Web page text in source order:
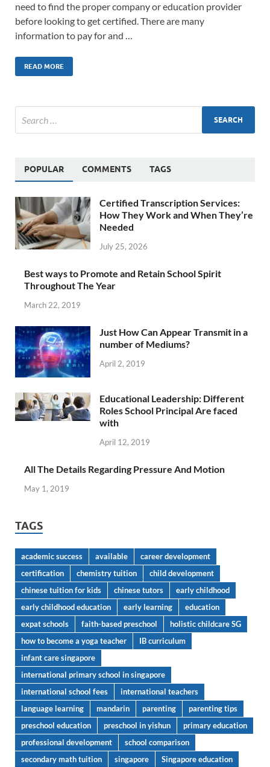
need to find the proper company or education provider
before looking to get certified. There are many
information to pay for and …
READ MORE
POPULAR COMMENTS TAGS
Certified Transcription Services:
How They Work and When They’re
Needed
July 25, 2026
Best ways to Promote and Retain School Spirit
Throughout The Year
March 22, 2019
Just How Can Appear Transmit in a
number of Mediums?
April 2, 2019
Educational Leadership: Different
Roles School Principal Are faced
with
April 12, 2019
All The Details Regarding Pressure And Motion
May 1, 2019
TAGS
academic success available
career development
certification
chemistry tuition
child development
chinese tuition for kids
chinese tutors
early childhood
early childhood education
early learning
education
expat schools
faith-based preschool
holistic childcare SG
how to become a yoga teacher
IB curriculum
infant care singapore
international primary school in singapore
international school fees
international teachers
language learning
mandarin parenting
parenting tips
preschool education
preschool in yishun
primary education
professional development
school comparison
secondary math tuition
singapore
Singapore education